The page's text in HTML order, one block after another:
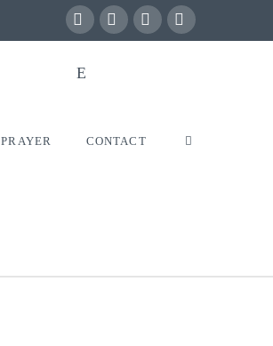
PRAYER CONTACT